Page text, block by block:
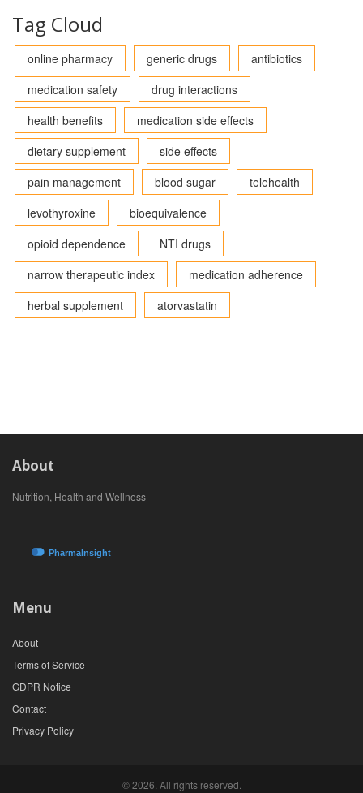
Tag Cloud
online pharmacy generic drugs
antibiotics
medication safety
drug interactions
health benefits
medication side effects
dietary supplement
side effects
pain management
blood sugar
telehealth
levothyroxine
bioequivalence
opioid dependence
NTI drugs
narrow therapeutic index
medication adherence
herbal supplement
atorvastatin
About
Nutrition, Health and Wellness
Menu
About
Terms of Service
GDPR Notice
Contact
Privacy Policy
© 2026. All rights reserved.